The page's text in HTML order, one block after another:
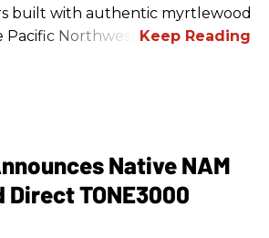
built with authentic myrtlewood
Northwest.
Native NAM
TONE3000